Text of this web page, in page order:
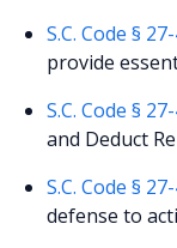
S.C. Code §
provide
S.C. Code §
and Deduct
S.C. Code §
defense to